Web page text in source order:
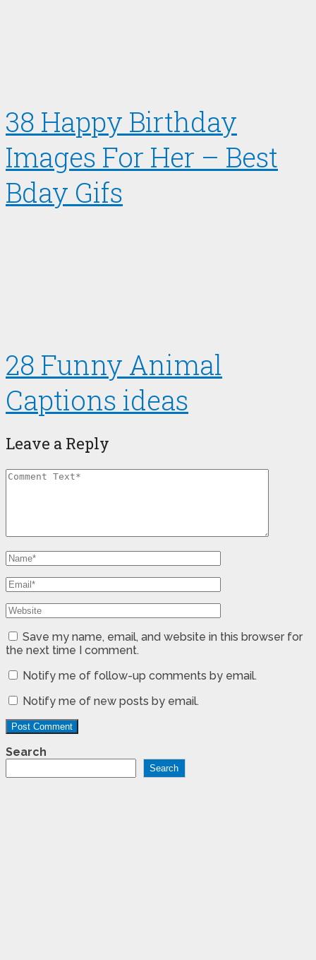
38 Happy Birthday
Images For Her – Best
Bday Gifs
28 Funny Animal
Captions ideas
Leave a Reply
Save my name, email, and website in this browser for
the next time I comment.
Notify me of follow-up comments by email.
Notify me of new posts by email.
Search
Search